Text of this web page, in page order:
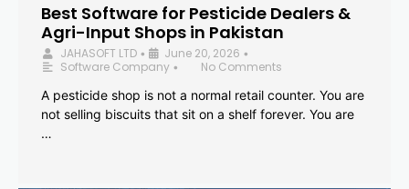
Best Software for Pesticide Dealers &
Agri-Input Shops in Pakistan
JAHASOFT LTD • June 20, 2026 •
Software Company •
No Comments
A pesticide shop is not a normal retail counter. You are
not selling biscuits that sit on a shelf forever. You are
…